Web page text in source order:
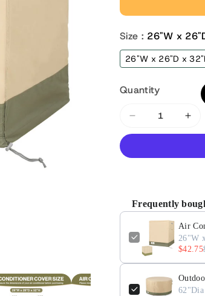
Size : 26"W x
26"W x 26"D x
Quantity
Decrease
quantity
for
Outside
Unit
for
Frequently
Air
26"W
$42.75